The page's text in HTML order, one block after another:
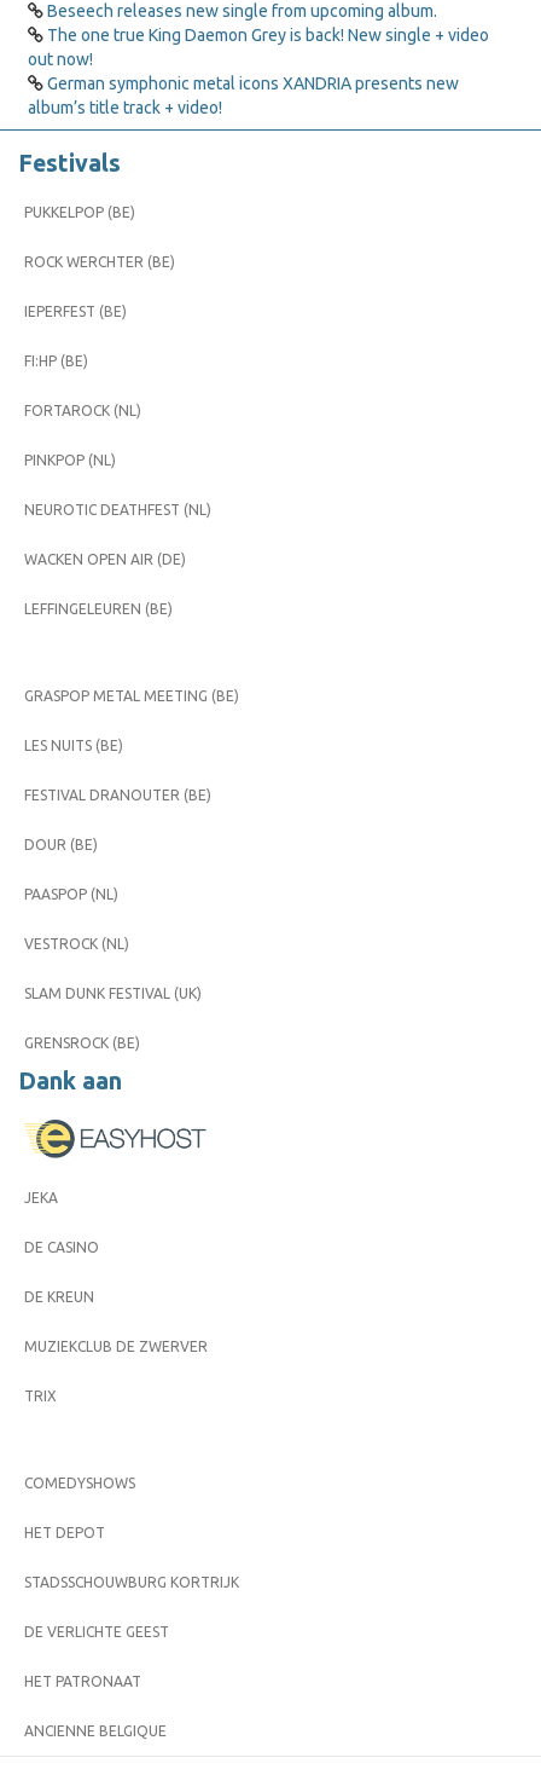
Beseech releases new single from upcoming album.
The one true King Daemon Grey is back! New single + video
out now!
German symphonic metal icons XANDRIA presents new
album’s title track + video!
Festivals
PUKKELPOP (BE)
ROCK WERCHTER (BE)
IEPERFEST (BE)
FI:HP (BE)
FORTAROCK (NL)
PINKPOP (NL)
NEUROTIC DEATHFEST (NL)
WACKEN OPEN AIR (DE)
LEFFINGELEUREN (BE)
GRASPOP METAL MEETING (BE)
LES NUITS (BE)
FESTIVAL DRANOUTER (BE)
DOUR (BE)
PAASPOP (NL)
VESTROCK (NL)
SLAM DUNK FESTIVAL (UK)
GRENSROCK (BE)
Dank aan
JEKA
DE CASINO
DE KREUN
MUZIEKCLUB DE ZWERVER
TRIX
COMEDYSHOWS
HET DEPOT
STADSSCHOUWBURG KORTRIJK
DE VERLICHTE GEEST
HET PATRONAAT
ANCIENNE BELGIQUE